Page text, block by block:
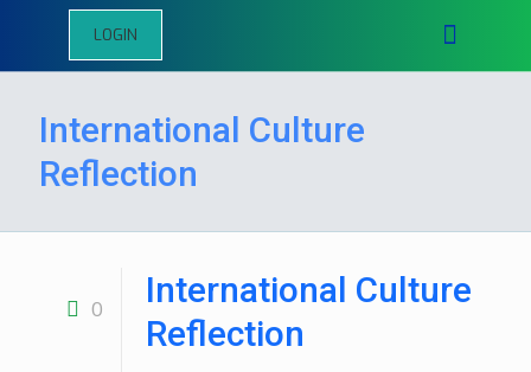
LOGIN
International Culture
Reflection
0
International Culture
Reflection